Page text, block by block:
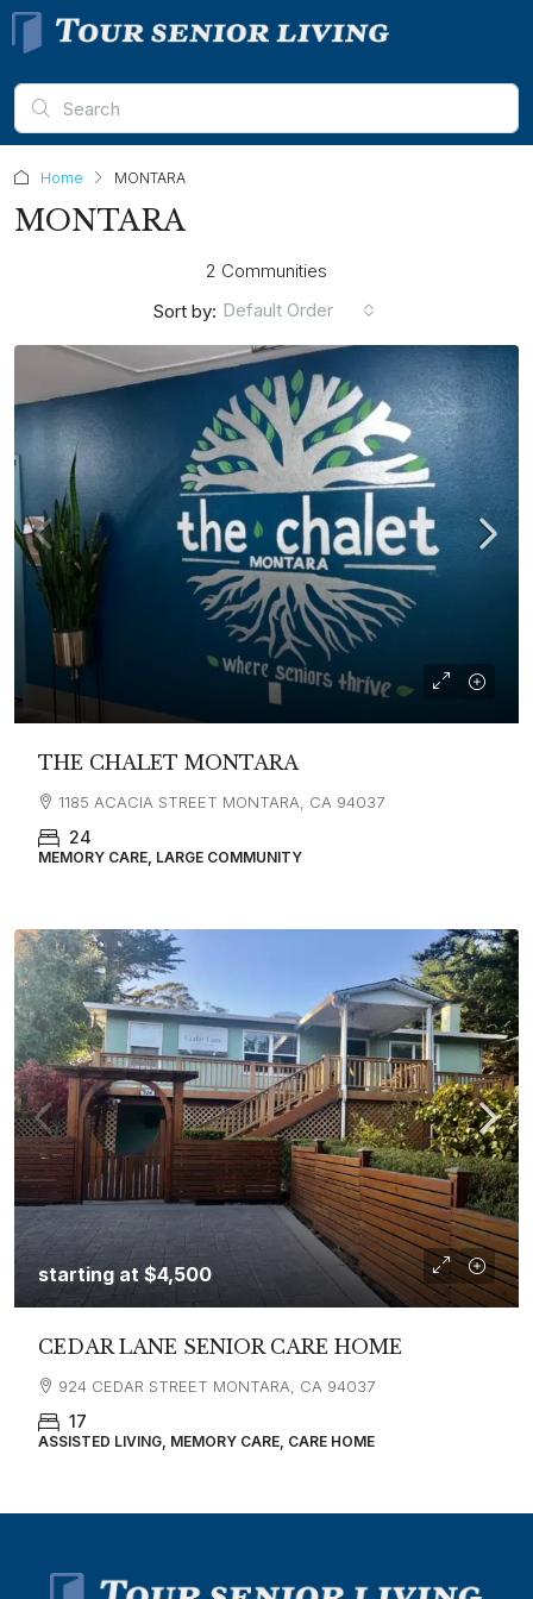
Home MONTARA
MONTARA
2 Communities
Sort by: Default Order
THE CHALET MONTARA
1185 ACACIA STREET MONTARA, CA 94037
24
MEMORY CARE, LARGE COMMUNITY
starting at $4,500
CEDAR LANE SENIOR CARE HOME
924 CEDAR STREET MONTARA, CA 94037
17
ASSISTED LIVING, MEMORY CARE, CARE HOME